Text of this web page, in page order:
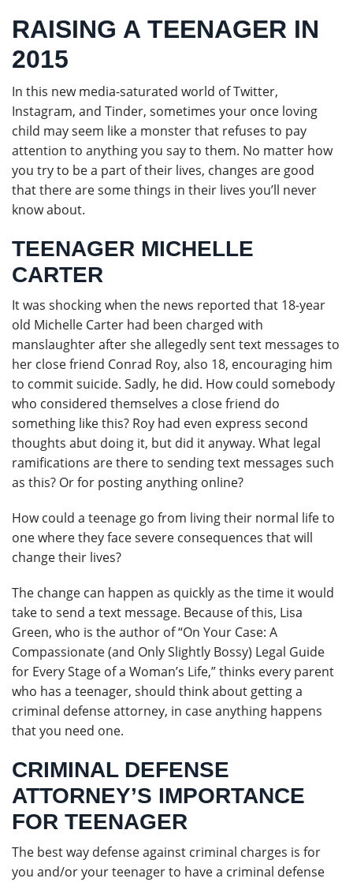
RAISING A TEENAGER IN
2015
In this new media-saturated world of Twitter,
Instagram, and Tinder, sometimes your once loving
child may seem like a monster that refuses to pay
attention to anything you say to them. No matter how
you try to be a part of their lives, changes are good
that there are some things in their lives you’ll never
know about.
TEENAGER MICHELLE
CARTER
It was shocking when the news reported that 18-year
old Michelle Carter had been charged with
manslaughter after she allegedly sent text messages to
her close friend Conrad Roy, also 18, encouraging him
to commit suicide. Sadly, he did. How could somebody
who considered themselves a close friend do
something like this? Roy had even express second
thoughts abut doing it, but did it anyway. What legal
ramifications are there to sending text messages such
as this? Or for posting anything online?
How could a teenage go from living their normal life to
one where they face severe consequences that will
change their lives?
The change can happen as quickly as the time it would
take to send a text message. Because of this, Lisa
Green, who is the author of “On Your Case: A
Compassionate (and Only Slightly Bossy) Legal Guide
for Every Stage of a Woman’s Life,” thinks every parent
who has a teenager, should think about getting a
criminal defense attorney, in case anything happens
that you need one.
CRIMINAL DEFENSE
ATTORNEY’S IMPORTANCE
FOR TEENAGER
The best way defense against criminal charges is for
you and/or your teenager to have a criminal defense